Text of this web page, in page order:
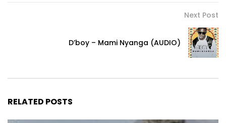
Next Post
D’boy – Mami Nyanga (AUDIO)
RELATED POSTS